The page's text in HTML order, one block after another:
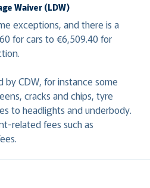
Waiver (LDW)
exceptions, and there is a
for cars to €6,509.40 for
CDW, for instance some
cracks and chips, tyre
to headlights and underbody.
related fees such as